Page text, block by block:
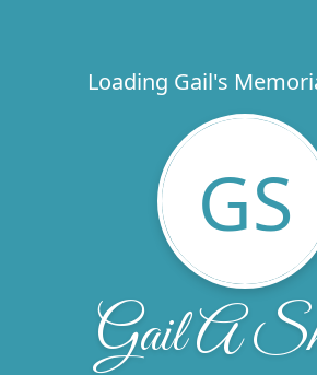
Loading Gail's
GS
Gail A